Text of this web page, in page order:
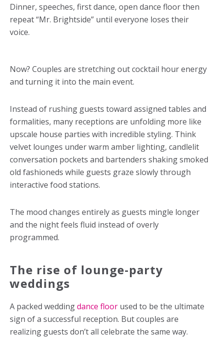
Dinner, speeches, first dance, open dance floor then
repeat “Mr. Brightside” until everyone loses their
voice.
Now? Couples are stretching out cocktail hour energy
and turning it into the main event.
Instead of rushing guests toward assigned tables and
formalities, many receptions are unfolding more like
upscale house parties with incredible styling. Think
velvet lounges under warm amber lighting, candlelit
conversation pockets and bartenders shaking smoked
old fashioneds while guests graze slowly through
interactive food stations.
The mood changes entirely as guests mingle longer
and the night feels fluid instead of overly
programmed.
The rise of lounge-party
weddings
A packed weddingdance floor used to be the ultimate
sign of a successful reception. But couples are
realizing guests don’t all celebrate the same way.